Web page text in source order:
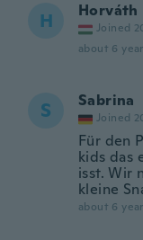
H Horváth
Joined
about 6
S Sabrina
Joined
Für den
kids das
isst. Wir
kleine
about 6